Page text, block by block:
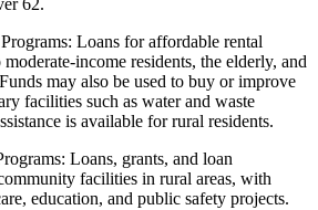
62.
Loans for affordable rental
income residents, the elderly, and
may also be used to buy or improve
facilities such as water and waste
is available for rural residents.
Loans, grants, and loan
facilities in rural areas, with
education, and public safety projects.